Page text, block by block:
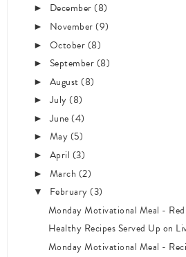
► December(8)
► November(9)
► October(8)
► September(8)
► August(8)
►July(8)
►June(4)
► May(5)
► April (3)
► March (2)
▼ February(3)
Monday Motivational Meal -
Healthy Recipes Served Up on
Monday Motivational Meal -